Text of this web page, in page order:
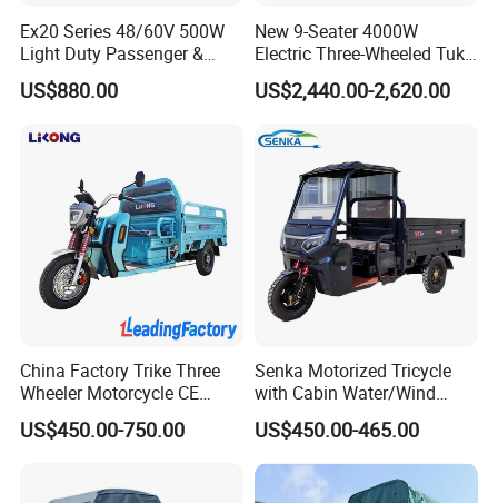
Ex20 Series 48/60V 500W
Light Duty Passenger &
Cargo Electric Tricycle
US$880.00
New 9-Seater 4000W
Electric Three-Wheeled Tuk-
US$2,440.00-2,620.00
China Factory Trike Three
Wheeler Motorcycle CE
Mark Electric Tricycle for
Cargo
US$450.00-750.00
Senka Motorized Tricycle
with Cabin Water/Wind
Cooler Covered Gas
Motorcycle Cargo Tricycle
for Sale
US$450.00-465.00